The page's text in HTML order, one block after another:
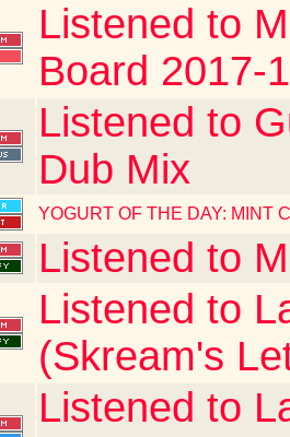
Listened to
Board 2017-
Listened to
Dub Mix
YOGURT OF THE DAY: MINT
Listened to
Listened to
(Skream's
Listened to